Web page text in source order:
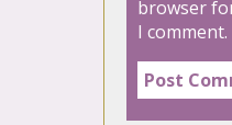
browser
I comment.